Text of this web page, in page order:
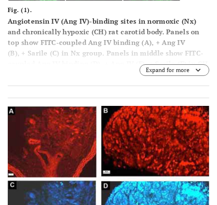
Fig. (1).
Angiotensin IV (Ang IV)-binding sites in normoxic (Nx)
and chronically hypoxic (CH) rat carotid body. Panels on
top show FITC-coupled Ang IV binding (A), + Ang IV
(B), + Sarile (C) in Nx group. Panels in middle show FITC-
E), + Sarile (F) in CH
group. Panels at bottom show FITC-coupled Ang IV
binding (G), + Ang IV (H), + Sarile (I) in rat kidney, which
was used as the positive control. Concentration of FITC-
coupled Ang IV, unlabeled Ang IV and Sarile were 0.2, 10,
1 μM, respectively. Calibration bar is 20 μm.
Expand for more